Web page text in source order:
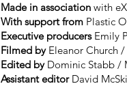
Made in association with
With support from Plastic
Executive producersEmily
Filmed byEleanor Church /
Edited byDominic Stabb /
Assistant editor David